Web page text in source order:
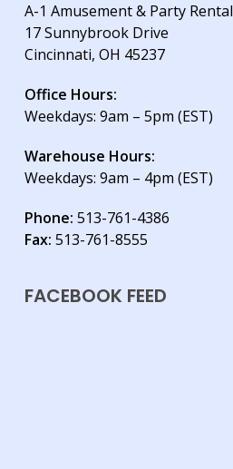
A-1 Amusement & Party Rental
17 Sunnybrook Drive
Cincinnati, OH 45237
Office Hours:
Weekdays: 9am – 5pm (EST)
Warehouse Hours:
Weekdays: 9am – 4pm (EST)
Phone: 513-761-4386
Fax: 513-761-8555
FACEBOOK FEED